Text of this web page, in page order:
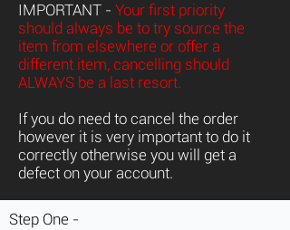
IMPORTANT - Your first priority
should always be to try source the
item from elsewhere or offer a
different item, cancelling should
ALWAYS be a last resort.
If you do need to cancel the order
however it is very important to do it
correctly otherwise you will get a
defect on your account.
Step One -